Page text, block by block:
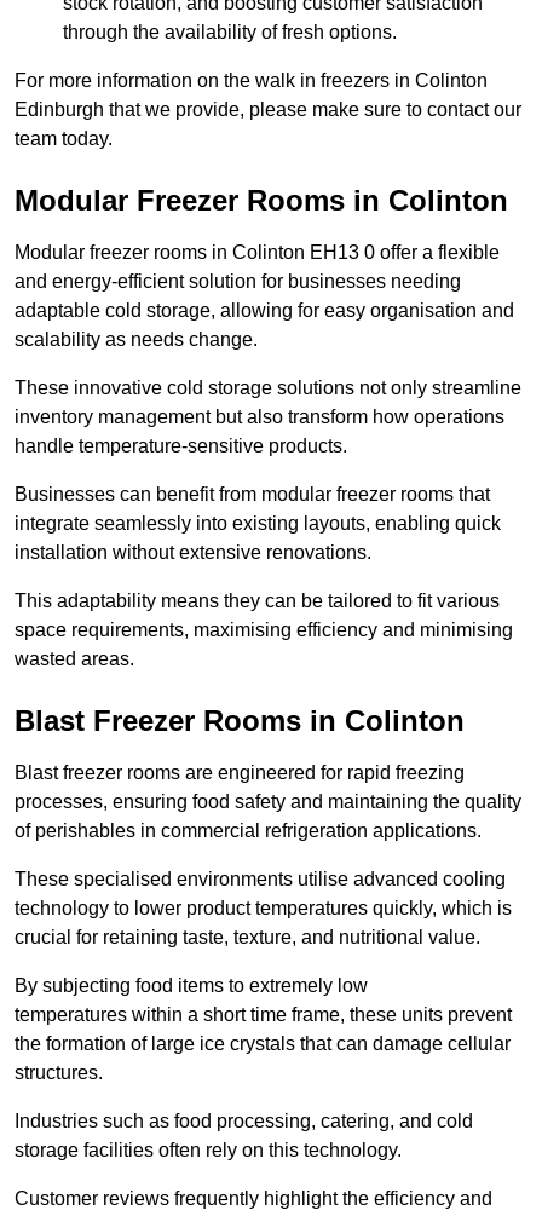
through the availability of fresh options.
For more information on the walk in freezers in Colinton
Edinburgh that we provide, please make sure to contact our
team today.
Modular Freezer Rooms in Colinton
Modular freezer rooms in Colinton EH13 0 offer a flexible
and energy-efficient solution for businesses needing
adaptable cold storage, allowing for easy organisation and
scalability as needs change.
These innovative cold storage solutions not only streamline
inventory management but also transform how operations
handle temperature-sensitive products.
Businesses can benefit from modular freezer rooms that
integrate seamlessly into existing layouts, enabling quick
installation without extensive renovations.
This adaptability means they can be tailored to fit various
space requirements, maximising efficiency and minimising
wasted areas.
Blast Freezer Rooms in Colinton
Blast freezer rooms are engineered for rapid freezing
processes, ensuring food safety and maintaining the quality
of perishables in commercial refrigeration applications.
These specialised environments utilise advanced cooling
technology to lower product temperatures quickly, which is
crucial for retaining taste, texture, and nutritional value.
By subjecting food items to extremely low
temperatures within a short time frame, these units prevent
the formation of large ice crystals that can damage cellular
structures.
Industries such as food processing, catering, and cold
storage facilities often rely on this technology.
Customer reviews frequently highlight the efficiency and